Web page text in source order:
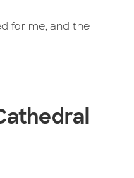
for me, and the